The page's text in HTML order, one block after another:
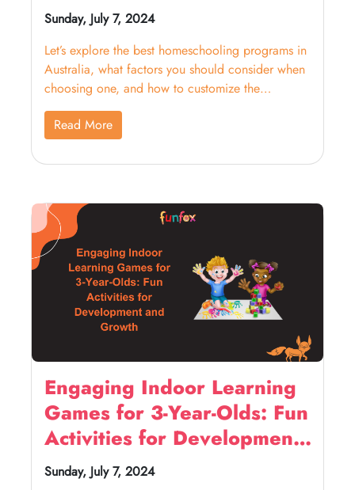
Sunday, July 7, 2024
Let’s explore the best homeschooling programs in
Australia, what factors you should consider when
choosing one, and how to customize the
curriculum.
Read More
Engaging Indoor Learning
Games for 3-Year-Olds: Fun
Activities for Development
and Growth
Sunday, July 7, 2024